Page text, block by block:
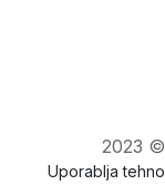
2023 ©
Uporablja